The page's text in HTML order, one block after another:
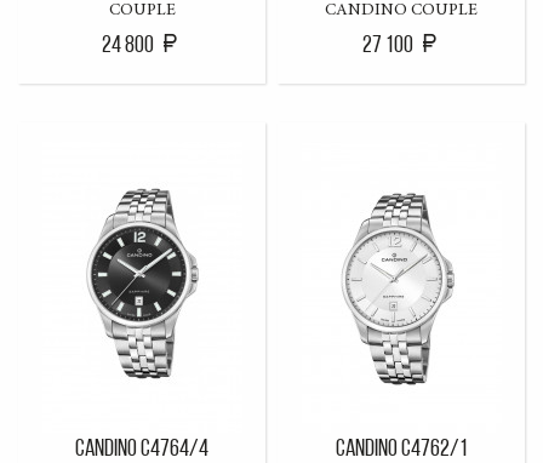
COUPLE
24 800
CANDINO COUPLE
27 100
CANDINO C4764/4 CANDINO C4762/1